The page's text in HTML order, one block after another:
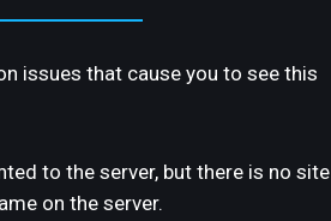
issues that cause you to see this
to the server, but there is no site
on the server.